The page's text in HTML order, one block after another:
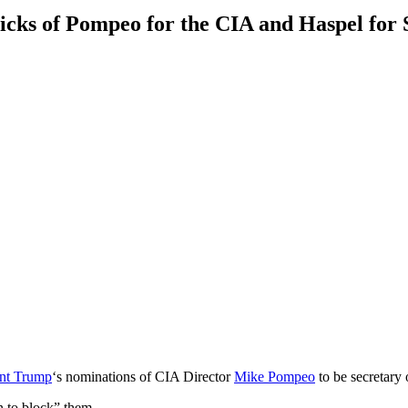
of Pompeo for the CIA and Haspel
Trump‘s nominations of CIA DirectorMike Pompeo to be